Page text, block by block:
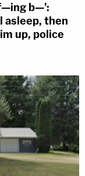
b—':
asleep, then
up, police